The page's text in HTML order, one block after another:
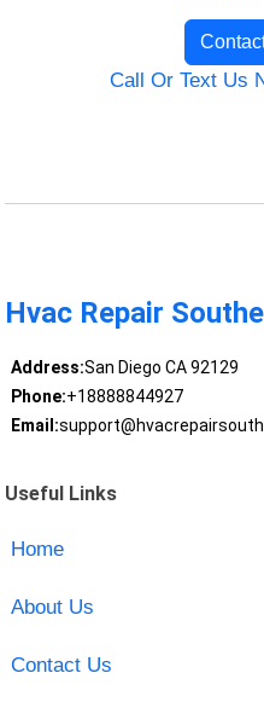
Call Or Text Us
Hvac Repair
Address:San Diego CA 92129
Phone:+18888844927
Email:
Useful Links
Home
About Us
Contact Us